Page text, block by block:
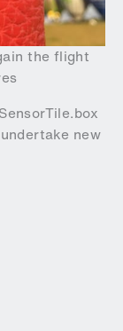
the flight
new